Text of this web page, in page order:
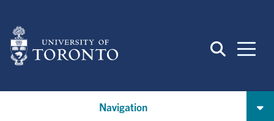
main
content
Navigation